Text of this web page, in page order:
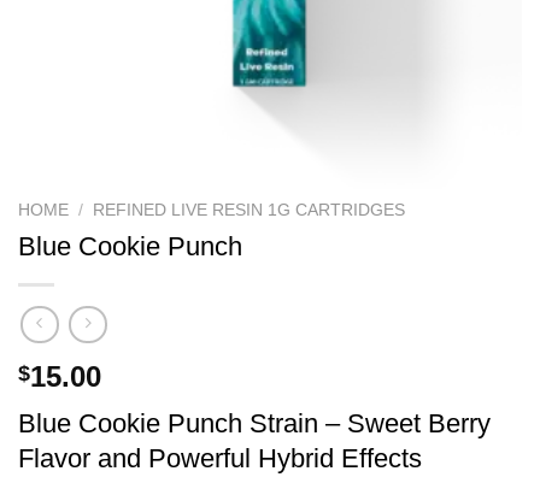
HOME / REFINED LIVE RESIN 1G CARTRIDGES
Blue Cookie Punch
$15.00
Blue Cookie Punch Strain – Sweet Berry
Flavor and Powerful Hybrid Effects